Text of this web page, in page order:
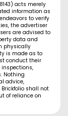
acts merely
information as
to verify
the advertiser
are advised to
data and
physically
is made as to
conduct their
Nothing
advice,
shall not
of reliance on